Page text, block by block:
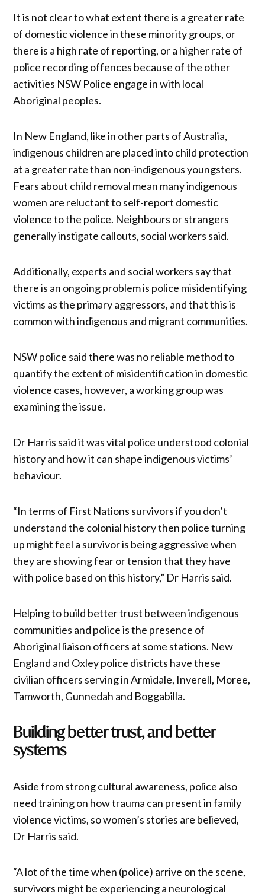
It is not clear to what extent there is a greater rate
of domestic violence in these minority groups, or
there is a high rate of reporting, or a higher rate of
police recording offences because of the other
activities NSW Police engage in with local
Aboriginal peoples.
In New England, like in other parts of Australia,
indigenous children are placed into child protection
at a greater rate than non-indigenous youngsters.
Fears about child removal mean many indigenous
women are reluctant to self-report domestic
violence to the police. Neighbours or strangers
generally instigate callouts, social workers said.
Additionally, experts and social workers say that
there is an ongoing problem is police misidentifying
victims as the primary aggressors, and that this is
common with indigenous and migrant communities.
NSW police said there was no reliable method to
quantify the extent of misidentification in domestic
violence cases, however, a working group was
examining the issue.
Dr Harris said it was vital police understood colonial
history and how it can shape indigenous victims’
behaviour.
“In terms of First Nations survivors if you don’t
understand the colonial history then police turning
up might feel a survivor is being aggressive when
they are showing fear or tension that they have
with police based on this history,” Dr Harris said.
Helping to build better trust between indigenous
communities and police is the presence of
Aboriginal liaison officers at some stations. New
England and Oxley police districts have these
civilian officers serving in Armidale, Inverell, Moree,
Tamworth, Gunnedah and Boggabilla.
Building better trust, and better
systems
Aside from strong cultural awareness, police also
need training on how trauma can present in family
violence victims, so women’s stories are believed,
Dr Harris said.
“A lot of the time when (police) arrive on the scene,
survivors might be experiencing a neurological